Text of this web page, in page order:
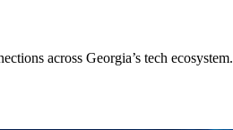
across Georgia’s tech ecosystem.